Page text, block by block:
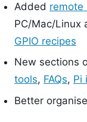
Added remote
PC/Mac/Linux
GPIO recipes
New sections
tools, FAQs, Pi
Better